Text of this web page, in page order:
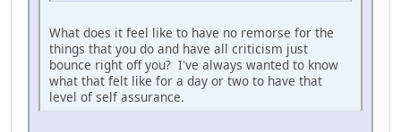
What does it feel like to have no remorse for the
things that you do and have all criticism just
bounce right off you? I've always wanted to know
what that felt like for a day or two to have that
level of self assurance.